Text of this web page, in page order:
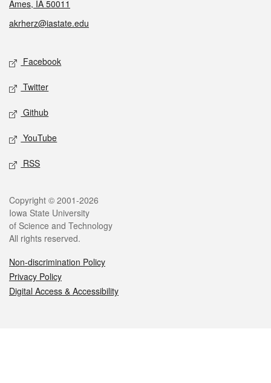
Ames, IA 50011
akrherz@iastate.edu
Social media
Facebook
Twitter
Github
YouTube
RSS
Legal
Copyright © 2001-2026
Iowa State University
of Science and Technology
All rights reserved.
Non-discrimination Policy
Privacy Policy
Digital Access & Accessibility